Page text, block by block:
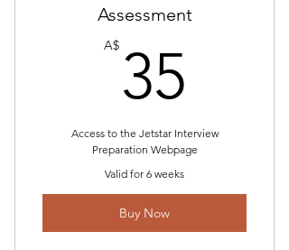
Simulator Break Down
Verbal Reasoning
Examples/Program
Assessment
A$ 35
Access to the Jetstar Interview
Preparation Webpage
Valid for 6 weeks
Buy Now